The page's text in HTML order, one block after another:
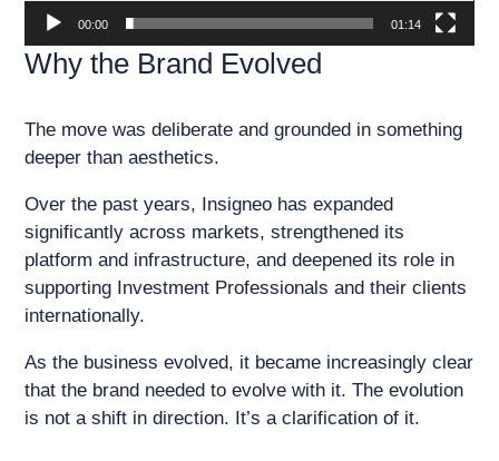
00:00 01:14
Why the Brand Evolved
The move was deliberate and grounded in something
deeper than aesthetics.
Over the past years, Insigneo has expanded
significantly across markets, strengthened its
platform and infrastructure, and deepened its role in
supporting Investment Professionals and their clients
internationally.
As the business evolved, it became increasingly clear
that the brand needed to evolve with it. The evolution
is not a shift in direction. It’s a clarification of it.